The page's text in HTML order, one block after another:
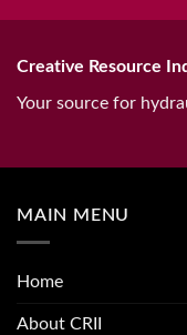
Creative Resource
Your source for
MAIN MENU
Home
About CRII